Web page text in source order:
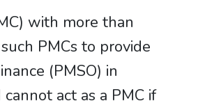
with more than
PMCs to provide
(PMSO) in
act as a PMC if